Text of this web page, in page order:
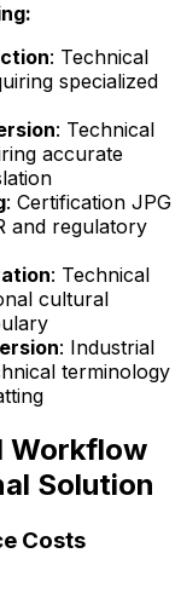
: Technical
specialized
: Technical
accurate
: Certification JPG
and regulatory
: Technical
cultural
: Industrial
terminology
Workflow
Solution
Costs